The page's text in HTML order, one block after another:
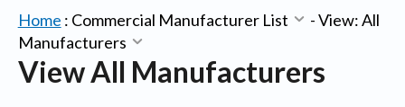
Home : Commercial Manufacturer List -View: All
Manufacturers
View All Manufacturers